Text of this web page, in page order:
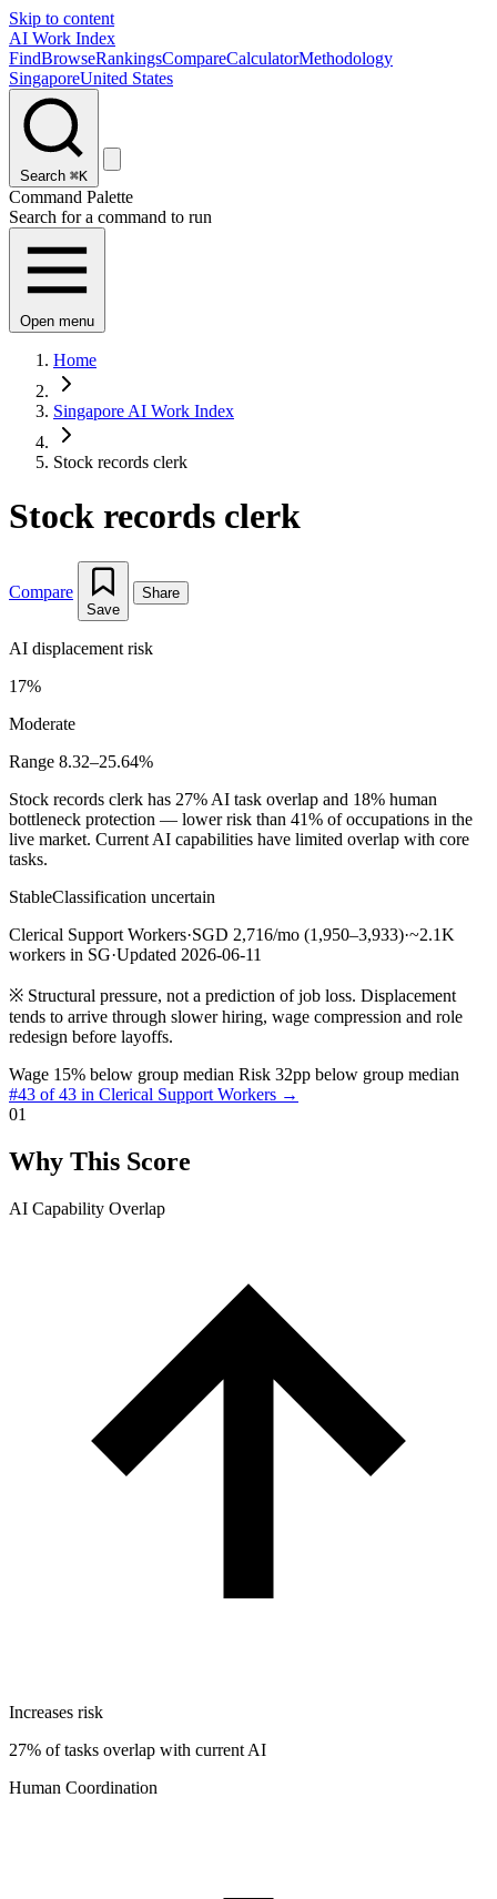
Skip to content
AI Work Index
FindBrowseRankingsCompareCalculatorMethodology
SingaporeUnited States
Search ⌘K
Command Palette
Search for a command to run
Open menu
Home
Singapore AI Work Index
Stock records clerk
Stock records clerk
Compare
Save
Share
AI displacement risk
17%
Moderate
Range 8.32–25.64%
Stock records clerk has 27% AI task overlap and 18% human
bottleneck protection — lower risk than 41% of occupations in the
live market. Current AI capabilities have limited overlap with core
tasks.
StableClassification uncertain
Clerical Support Workers·SGD 2,716/mo (1,950–3,933)·~2.1K
workers in SG·Updated 2026-06-11
※ Structural pressure, not a prediction of job loss. Displacement
tends to arrive through slower hiring, wage compression and role
redesign before layoffs.
Wage 15% below group median Risk 32pp below group median
#43 of 43 in Clerical Support Workers →
01
Why This Score
AI Capability Overlap
Increases risk
27% of tasks overlap with current AI
Human Coordination